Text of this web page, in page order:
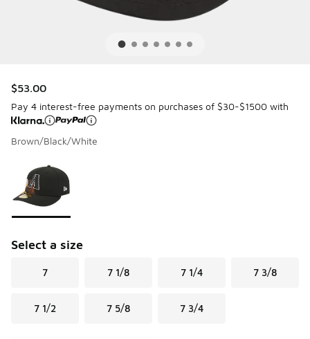
$53.00
Pay 4 interest-free payments on purchases of $30-$1500 with
Brown/Black/White
Select a size
7 7 1/8 7 1/4 7 3/8
7 1/2 7 5/8 7 3/4